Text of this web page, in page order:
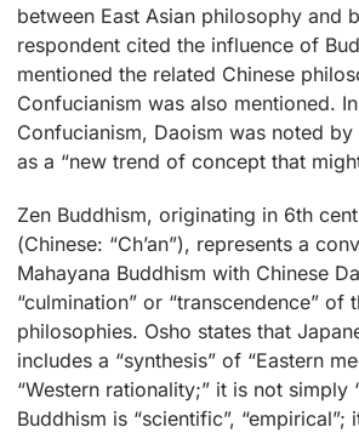
between East Asian philosophy and
respondent cited the influence of
mentioned the related Chinese
Confucianism was also mentioned.
Confucianism, Daoism was noted
as a “new trend of concept that
Zen Buddhism, originating in 6th
(Chinese: “Ch’an”), represents a
Mahayana Buddhism with Chinese
“culmination” or “transcendence” of
philosophies. Osho states that
includes a “synthesis” of “Eastern
“Western rationality;” it is not simply
Buddhism is “scientific”, “empirical”;